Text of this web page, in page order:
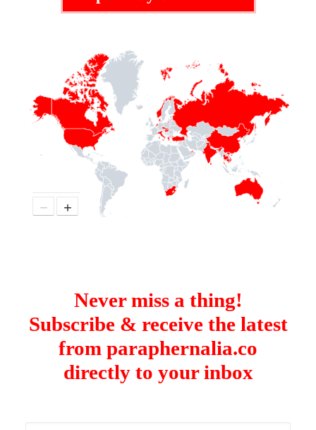
− +
Never miss a thing!
Subscribe & receive the latest
from paraphernalia.co
directly to your inbox